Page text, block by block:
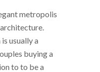
metropolis
usually a
buying a
to to be a